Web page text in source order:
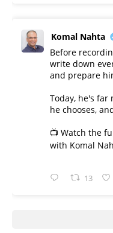
Komal Nahta
Before
write down
and prepare
Today, he's far
he chooses,
📺 Watch the
with Komal
13